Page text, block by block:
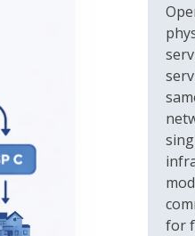
for